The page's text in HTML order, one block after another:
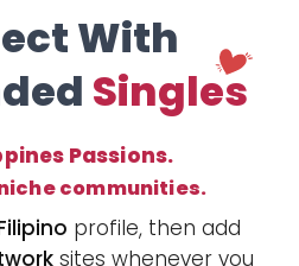
With
Singles
Passions.
communities.
profile, then add
sites whenever you